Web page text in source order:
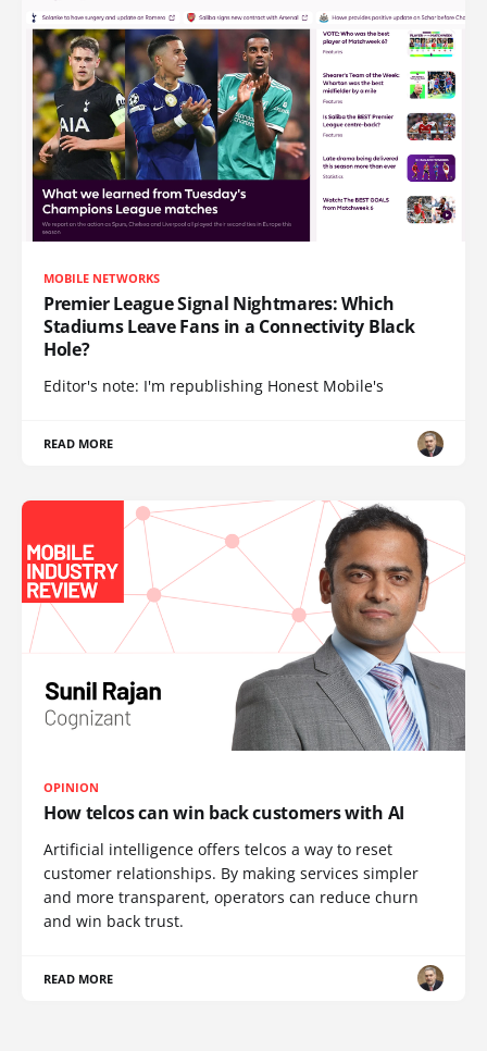
MOBILE NETWORKS
Premier League Signal Nightmares: Which
Stadiums Leave Fans in a Connectivity Black
Hole?
Editor's note: I'm republishing Honest Mobile's
READ MORE
OPINION
How telcos can win back customers with AI
Artificial intelligence offers telcos a way to reset
customer relationships. By making services simpler
and more transparent, operators can reduce churn
and win back trust.
READ MORE